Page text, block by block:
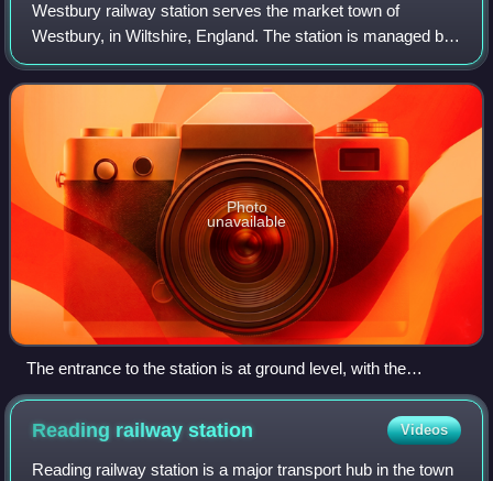
Westbury railway station serves the market town of
Westbury, in Wiltshire, England. The station is managed by
Great Western Railway.
Photo
unavailable
The entrance to the station is at ground level, with the
platforms behind and above
Reading railwaystation Videos
Reading railway station is a major transport hub in the town